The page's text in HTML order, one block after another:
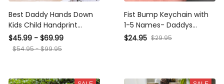
Best Daddy Hands Down
Kids Child Handprint
Frame With Personalized
Name Engraving DIY
$45.99 - $69.99
$54.95 - $99.95
Fist Bump Keychain with
1-5 Names- Daddys
Dream Team-Custom
$24.95 $29.95